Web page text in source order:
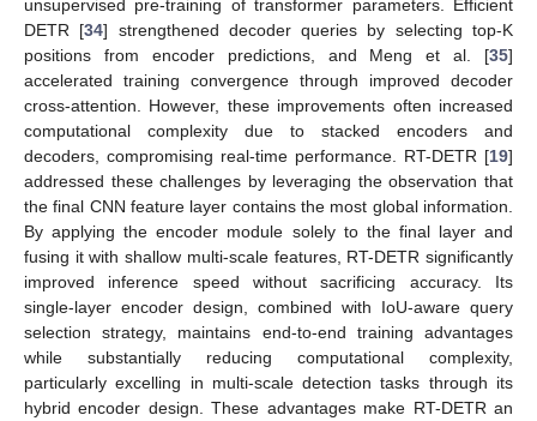
unsupervised pre-training of transformer parameters. Efficient
DETR [34] strengthened decoder queries by selecting top-K
positions from encoder predictions, and Meng et al. [35]
accelerated training convergence through improved decoder
cross-attention. However, these improvements often increased
computational complexity due to stacked encoders and
decoders, compromising real-time performance. RT-DETR [19]
addressed these challenges by leveraging the observation that
the final CNN feature layer contains the most global information.
By applying the encoder module solely to the final layer and
fusing it with shallow multi-scale features, RT-DETR significantly
improved inference speed without sacrificing accuracy. Its
single-layer encoder design, combined with IoU-aware query
selection strategy, maintains end-to-end training advantages
while substantially reducing computational complexity,
particularly excelling in multi-scale detection tasks through its
hybrid encoder design. These advantages make RT-DETR an